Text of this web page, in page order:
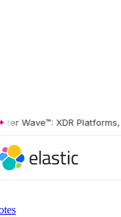
Wave™: XDR Platforms, Q2